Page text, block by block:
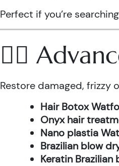
Perfect if you’re
💆‍♀️
Restore damaged, frizzy
Hair Botox
Onyx hair
Nano plastia
Brazilian blow
Keratin Brazilian